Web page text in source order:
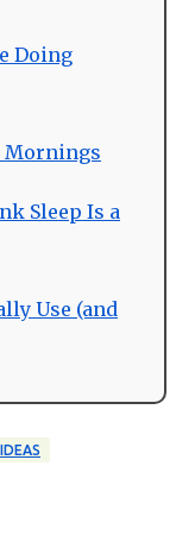
Doing
Mornings
Sleep Is a
Use (and